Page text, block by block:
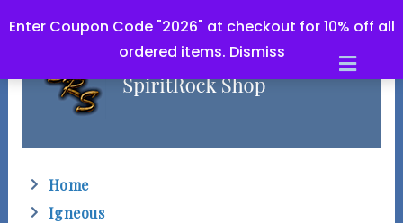
Enter Coupon Code "2026" at checkout for 10% off all
ordered items. Dismiss M
e
Home
Igneous